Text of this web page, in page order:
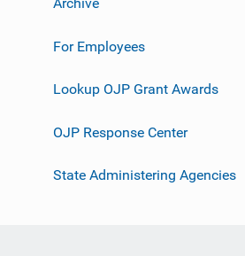
For Employees
Lookup OJP Grant Awards
OJP Response Center
State Administering Agencies